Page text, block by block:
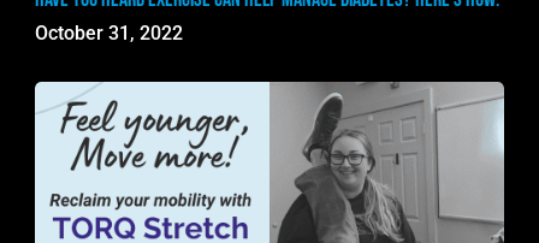
October 31, 2022